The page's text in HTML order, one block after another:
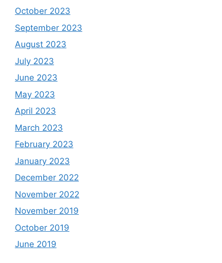
October 2023
September 2023
August 2023
July 2023
June 2023
May 2023
April 2023
March 2023
February 2023
January 2023
December 2022
November 2022
November 2019
October 2019
June 2019